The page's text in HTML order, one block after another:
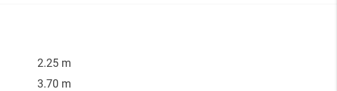
2.25 m
3.70 m